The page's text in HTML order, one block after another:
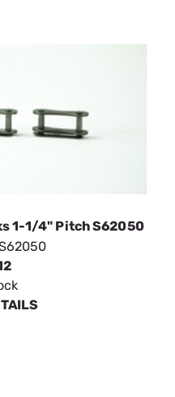
1-1/4" Pitch S62050